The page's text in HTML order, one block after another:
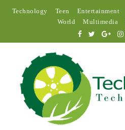
Technology Teen Entertainment
World
Multimedia